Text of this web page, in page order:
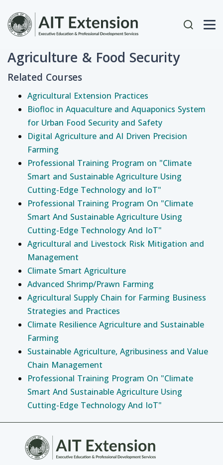
User
Agriculture & Food Security
Related Courses
Agricultural Extension Practices
Biofloc in Aquaculture and Aquaponics System
for Urban Food Security and Safety
Digital Agriculture and AI Driven Precision
Farming
Professional Training Program on "Climate
Smart and Sustainable Agriculture Using
Cutting-Edge Technology and IoT"
Professional Training Program On "Climate
Smart And Sustainable Agriculture Using
Cutting-Edge Technology And IoT"
Agricultural and Livestock Risk Mitigation and
Management
Climate Smart Agriculture
Advanced Shrimp/Prawn Farming
Agricultural Supply Chain for Farming Business
Strategies and Practices
Climate Resilience Agriculture and Sustainable
Farming
Sustainable Agriculture, Agribusiness and Value
Chain Management
Professional Training Program On "Climate
Smart And Sustainable Agriculture Using
Cutting-Edge Technology And IoT"